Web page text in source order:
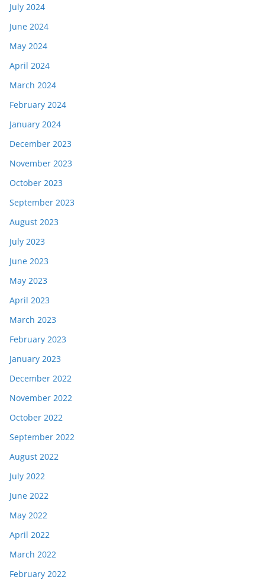
July 2024
June 2024
May 2024
April 2024
March 2024
February 2024
January 2024
December 2023
November 2023
October 2023
September 2023
August 2023
July 2023
June 2023
May 2023
April 2023
March 2023
February 2023
January 2023
December 2022
November 2022
October 2022
September 2022
August 2022
July 2022
June 2022
May 2022
April 2022
March 2022
February 2022